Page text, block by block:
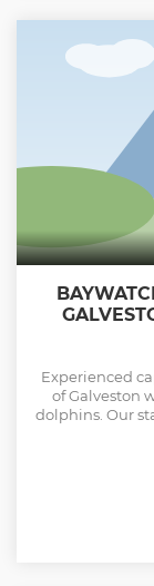
Experienced
of Galveston
dolphins. Our